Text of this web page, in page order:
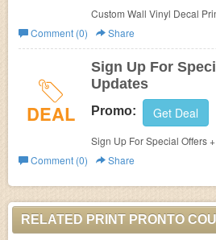
Custom Wall Vinyl Decal
Comment (0)
Share
DEAL
Sign Up For
Updates
Promo: Get Deal
Sign Up For Special Offers
Comment (0)
Share
RELATED PRINT PRONTO